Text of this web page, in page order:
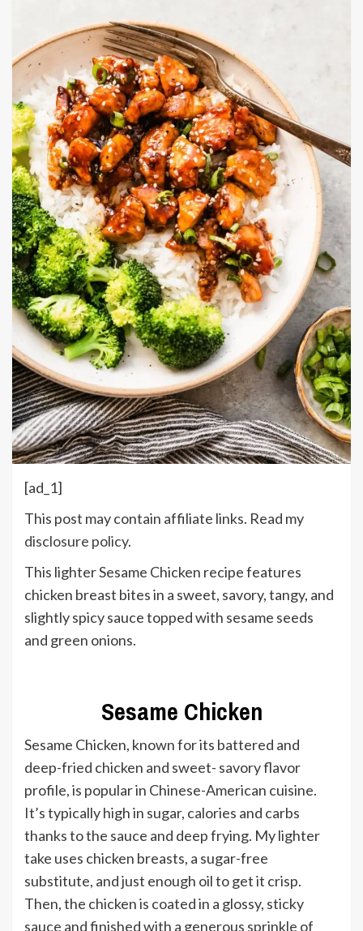
[ad_1]
This post may contain affiliate links. Read my
disclosure policy.
This lighter Sesame Chicken recipe features
chicken breast bites in a sweet, savory, tangy, and
slightly spicy sauce topped with sesame seeds
and green onions.
Sesame Chicken
Sesame Chicken, known for its battered and
deep-fried chicken and sweet- savory flavor
profile, is popular in Chinese-American cuisine.
It’s typically high in sugar, calories and carbs
thanks to the sauce and deep frying. My lighter
take uses chicken breasts, a sugar-free
substitute, and just enough oil to get it crisp.
Then, the chicken is coated in a glossy, sticky
sauce and finished with a generous sprinkle of